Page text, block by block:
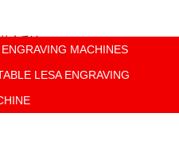
ENGRAVING MACHINES
LESA ENGRAVING